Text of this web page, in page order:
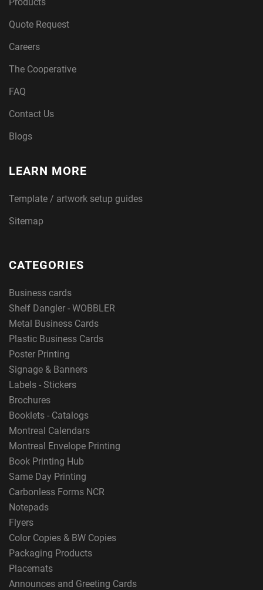
Quote Request
Careers
The Cooperative
FAQ
Contact Us
Blogs
LEARN MORE
Template / artwork setup guides
Sitemap
CATEGORIES
Business cards
Shelf Dangler - WOBBLER
Metal Business Cards
Plastic Business Cards
Poster Printing
Signage & Banners
Labels - Stickers
Brochures
Booklets - Catalogs
Montreal Calendars
Montreal Envelope Printing
Book Printing Hub
Same Day Printing
Carbonless Forms NCR
Notepads
Flyers
Color Copies & BW Copies
Packaging Products
Placemats
Announces and Greeting Cards